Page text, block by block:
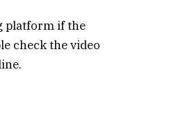
platform if the
check the video